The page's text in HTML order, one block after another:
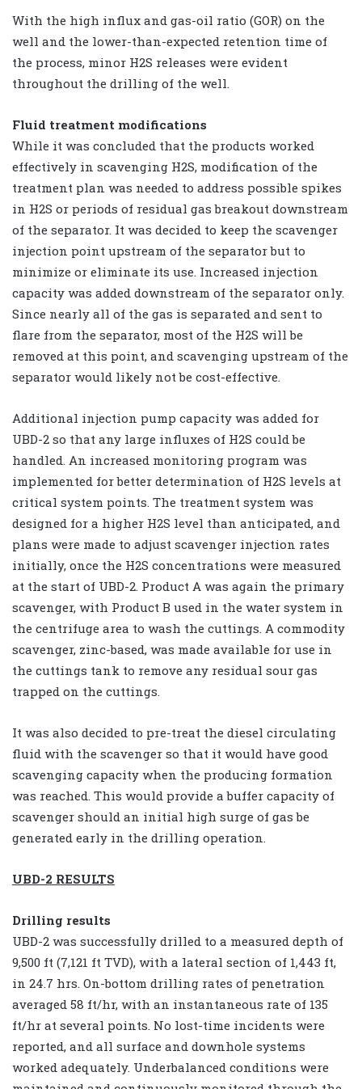
With the high influx and gas-oil ratio (GOR) on the
well and the lower-than-expected retention time of
the process, minor H2S releases were evident
throughout the drilling of the well.
Fluid treatment modifications
While it was concluded that the products worked
effectively in scavenging H2S, modification of the
treatment plan was needed to address possible spikes
in H2S or periods of residual gas breakout downstream
of the separator. It was decided to keep the scavenger
injection point upstream of the separator but to
minimize or eliminate its use. Increased injection
capacity was added downstream of the separator only.
Since nearly all of the gas is separated and sent to
flare from the separator, most of the H2S will be
removed at this point, and scavenging upstream of the
separator would likely not be cost-effective.
Additional injection pump capacity was added for
UBD-2 so that any large influxes of H2S could be
handled. An increased monitoring program was
implemented for better determination of H2S levels at
critical system points. The treatment system was
designed for a higher H2S level than anticipated, and
plans were made to adjust scavenger injection rates
initially, once the H2S concentrations were measured
at the start of UBD-2. Product A was again the primary
scavenger, with Product B used in the water system in
the centrifuge area to wash the cuttings. A commodity
scavenger, zinc-based, was made available for use in
the cuttings tank to remove any residual sour gas
trapped on the cuttings.
It was also decided to pre-treat the diesel circulating
fluid with the scavenger so that it would have good
scavenging capacity when the producing formation
was reached. This would provide a buffer capacity of
scavenger should an initial high surge of gas be
generated early in the drilling operation.
UBD-2 RESULTS
Drilling results
UBD-2 was successfully drilled to a measured depth of
9,500 ft (7,121 ft TVD), with a lateral section of 1,443 ft,
in 24.7 hrs. On-bottom drilling rates of penetration
averaged 58 ft/hr, with an instantaneous rate of 135
ft/hr at several points. No lost-time incidents were
reported, and all surface and downhole systems
worked adequately. Underbalanced conditions were